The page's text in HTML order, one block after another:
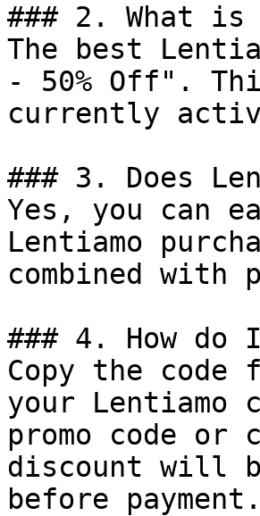
### 2. What is
The best
- 50% Off".
currently
### 3. Does
Yes, you can
Lentiamo
combined with
### 4. How do
Copy the
your
promo code or
discount will
before payment.